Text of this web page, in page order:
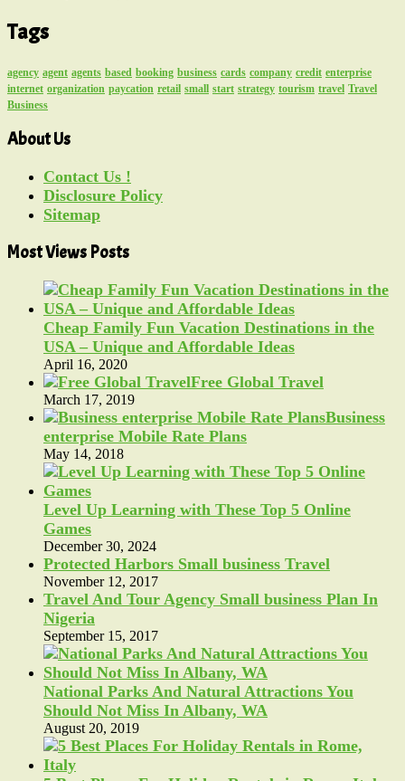
Tags
agency agent agents based booking business cards company credit enterprise
internet organization paycation retail small start strategy tourism travel Travel
Business
About Us
Contact Us !
Disclosure Policy
Sitemap
Most Views Posts
Cheap Family Fun Vacation Destinations in the
USA – Unique and Affordable Ideas
April 16, 2020
Free Global Travel
March 17, 2019
Business
enterprise Mobile Rate Plans
May 14, 2018
Level Up Learning with These Top 5 Online
Games
December 30, 2024
Protected Harbors Small business Travel
November 12, 2017
Travel And Tour Agency Small business Plan In
Nigeria
September 15, 2017
National Parks And Natural Attractions You
Should Not Miss In Albany, WA
August 20, 2019